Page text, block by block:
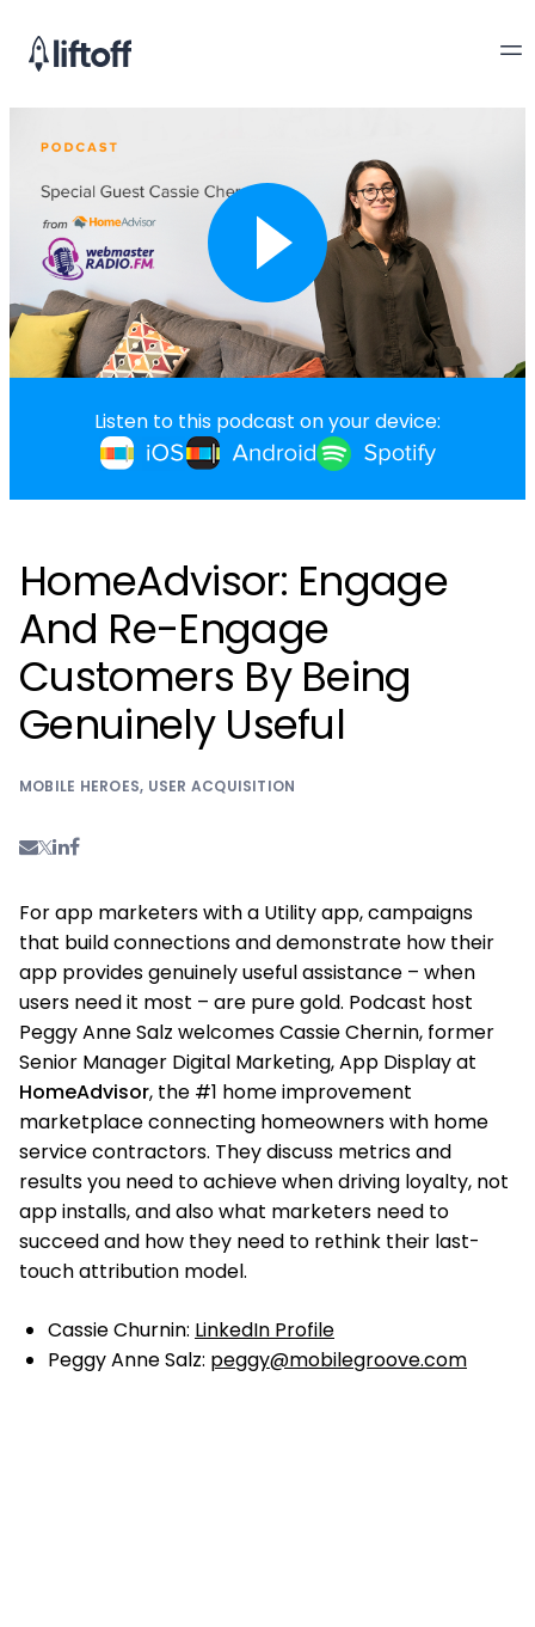
Listen to this podcast on your device:
HomeAdvisor: Engage
And Re-Engage
Customers By Being
Genuinely Useful
MOBILE HEROES, USER ACQUISITION
For app marketers with a Utility app, campaigns
that build connections and demonstrate how their
app provides genuinely useful assistance – when
users need it most – are pure gold. Podcast host
Peggy Anne Salz welcomes Cassie Chernin, former
Senior Manager Digital Marketing, App Display at
HomeAdvisor, the #1 home improvement
marketplace connecting homeowners with home
service contractors. They discuss metrics and
results you need to achieve when driving loyalty, not
app installs, and also what marketers need to
succeed and how they need to rethink their last-
touch attribution model.
Cassie Churnin: LinkedIn Profile
Peggy Anne Salz: peggy@mobilegroove.com